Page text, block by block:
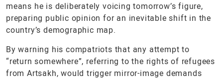
means he is deliberately voicing tomorrow’s figure,
preparing public opinion for an inevitable shift in the
country’s demographic map.
By warning his compatriots that any attempt to
“return somewhere”, referring to the rights of refugees
from Artsakh, would trigger mirror-image demands